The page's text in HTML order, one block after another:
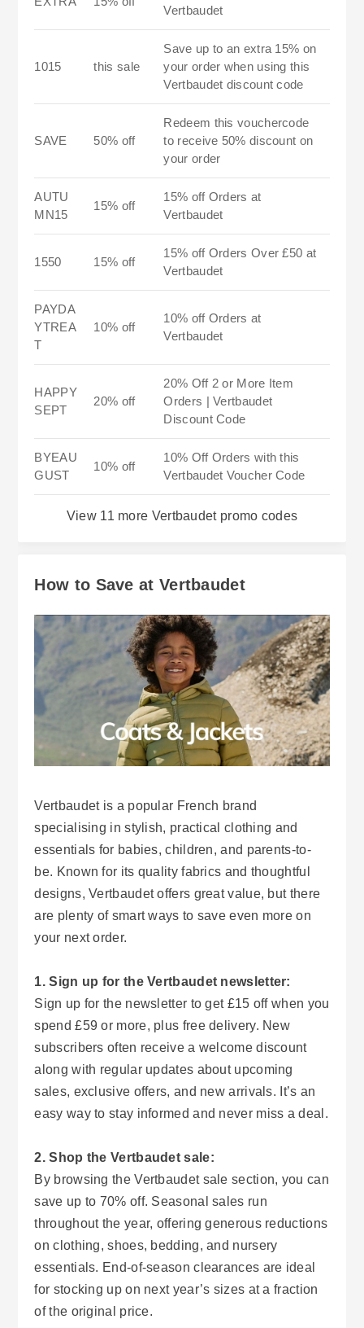
Vertbaudet
1015 this sale
Save up to an extra 15% on
your order when using this
Vertbaudet discount code
SAVE 50% off
Redeem this vouchercode
to receive 50% discount on
your order
AUTU
MN15
15% off
15% off Orders at
Vertbaudet
1550 15% off
15% off Orders Over £50 at
Vertbaudet
PAYDA
YTREA
T
10% off
10% off Orders at
Vertbaudet
HAPPY
SEPT
20% off
20% Off 2 or More Item
Orders | Vertbaudet
Discount Code
BYEAU
GUST
10% off
10% Off Orders with this
Vertbaudet Voucher Code
View 11 more Vertbaudet promo codes
How to Save at Vertbaudet
Vertbaudet is a popular French brand
specialising in stylish, practical clothing and
essentials for babies, children, and parents-to-
be. Known for its quality fabrics and thoughtful
designs, Vertbaudet offers great value, but there
are plenty of smart ways to save even more on
your next order.
1. Sign up for the Vertbaudet newsletter:
Sign up for the newsletter to get £15 off when you
spend £59 or more, plus free delivery. New
subscribers often receive a welcome discount
along with regular updates about upcoming
sales, exclusive offers, and new arrivals. It’s an
easy way to stay informed and never miss a deal.
2. Shop the Vertbaudet sale:
By browsing the Vertbaudet sale section, you can
save up to 70% off. Seasonal sales run
throughout the year, offering generous reductions
on clothing, shoes, bedding, and nursery
essentials. End-of-season clearances are ideal
for stocking up on next year’s sizes at a fraction
of the original price.